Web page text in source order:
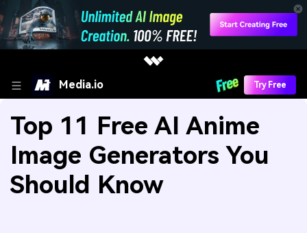
Media.io Try Free
Top 11 Free AI Anime
Image Generators You
Should Know